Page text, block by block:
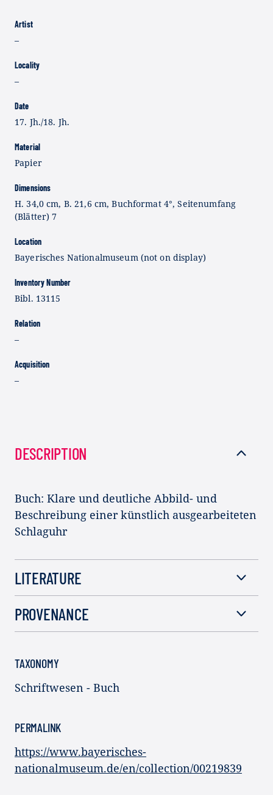
Artist
–
Locality
–
Date
17. Jh./18. Jh.
Material
Papier
Dimensions
H. 34,0 cm, B. 21,6 cm, Buchformat 4°, Seitenumfang
(Blätter) 7
Location
Bayerisches Nationalmuseum (not on display)
Inventory Number
Bibl. 13115
Relation
–
Acquisition
–
DESCRIPTION
Buch: Klare und deutliche Abbild- und
Beschreibung einer künstlich ausgearbeiteten
Schlaguhr
LITERATURE
PROVENANCE
TAXONOMY
Schriftwesen - Buch
PERMALINK
https://www.bayerisches-
nationalmuseum.de/en/collection/00219839